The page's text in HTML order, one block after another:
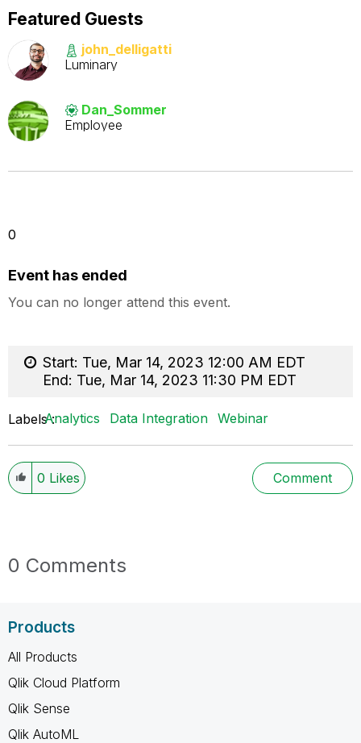
Featured Guests
john_delligatti
Luminary
Dan_Sommer
Employee
0
Event has ended
You can no longer attend this event.
Start: Tue, Mar 14, 2023 12:00 AM EDT
End: Tue, Mar 14, 2023 11:30 PM EDT
LabelsAnalytics Data Integration Webinar
0 Likes Comment
0 Comments
Products
All Products
Qlik Cloud Platform
Qlik Sense
Qlik AutoML